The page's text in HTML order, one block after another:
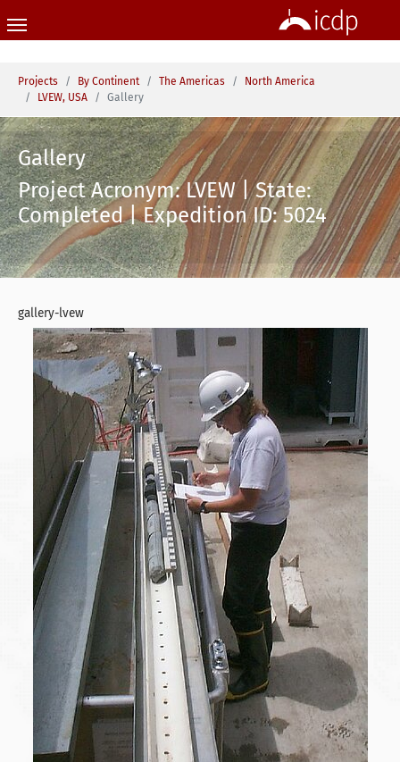
You are here:
Projects By Continent The Americas
North America
LVEW, USA
Gallery
Gallery
Project Acronym: LVEW | State:
Completed | Expedition ID: 5024
gallery-lvew